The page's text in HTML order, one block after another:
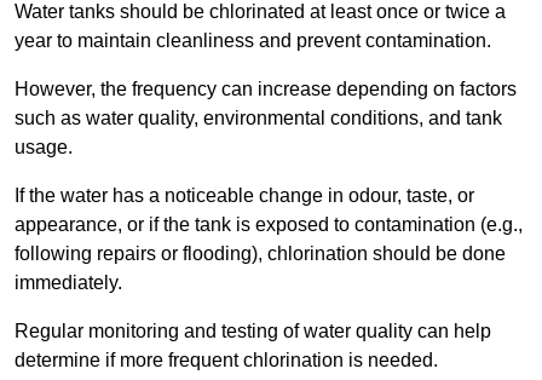
Water tanks should be chlorinated at least once or twice a
year to maintain cleanliness and prevent contamination.
However, the frequency can increase depending on factors
such as water quality, environmental conditions, and tank
usage.
If the water has a noticeable change in odour, taste, or
appearance, or if the tank is exposed to contamination (e.g.,
following repairs or flooding), chlorination should be done
immediately.
Regular monitoring and testing of water quality can help
determine if more frequent chlorination is needed.